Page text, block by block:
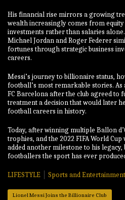
His financial rise mirrors a growing
wealth increasingly comes from
investments rather than salaries
Michael Jordan and Roger Federer
fortunes through strategic business
careers.
Messi’s journey to billionaire status,
football’s most remarkable stories.
FC Barcelona after the club agreed to
treatment a decision that would later
football careers in history.
Today, after winning multiple Ballon
trophies, and the 2022 FIFA World
added another milestone to his
footballers the sport has ever
LIFESTYLE Sports and Entertainment
Lionel Messi Joins the Billionaire Club